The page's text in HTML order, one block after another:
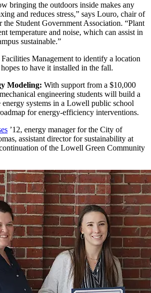
bringing the outdoors inside makes any
and reduces stress,” says Louro, chair of
the Student Government Association. “Plant
temperature and noise, which can assist in
sustainable.”
Management to identify a location
to have it installed in the fall.
Modeling: With support from a $10,000
engineering students will build a
systems in a Lowell public school
for energy-efficiency interventions.
’12, energy manager for the City of
assistant director for sustainability at
of the Lowell Green Community